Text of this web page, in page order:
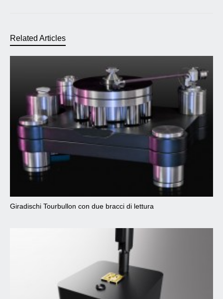
Related Articles
Giradischi Tourbullon con due bracci di lettura